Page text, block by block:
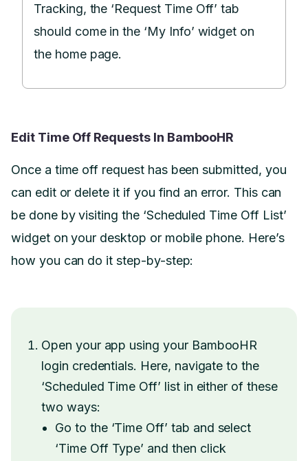
Tracking, the ‘Request Time Off’ tab
should come in the ‘My Info’ widget on
the home page.
Edit Time Off Requests In BambooHR
Once a time off request has been submitted, you
can edit or delete it if you find an error. This can
be done by visiting the ‘Scheduled Time Off List’
widget on your desktop or mobile phone. Here’s
how you can do it step-by-step:
Open your app using your BambooHR
login credentials. Here, navigate to the
‘Scheduled Time Off’ list in either of these
two ways:
Go to the ‘Time Off’ tab and select
‘Time Off Type’ and then click